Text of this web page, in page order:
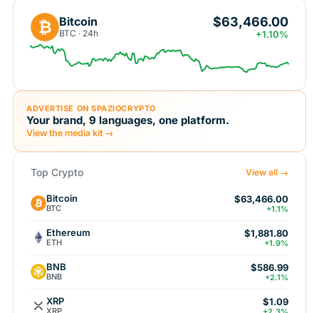
₿ Bitcoin
BTC · 24h
$63,466.00
+1.10%
ADVERTISE ON SPAZIOCRYPTO
Your brand, 9 languages, one platform.
View the media kit →
Top Crypto View all →
Bitcoin
BTC
$63,466.00
+1.1%
Ethereum
ETH
$1,881.80
+1.9%
BNB
BNB
$586.99
+2.1%
XRP $1.09